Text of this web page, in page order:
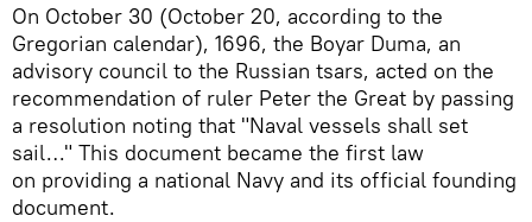
On October 30 (October 20, according to the
Gregorian calendar), 1696, the Boyar Duma, an
advisory council to the Russian tsars, acted on the
recommendation of ruler Peter the Great by passing
a resolution noting that "Naval vessels shall set
sail…" This document became the first law
on providing a national Navy and its official founding
document.